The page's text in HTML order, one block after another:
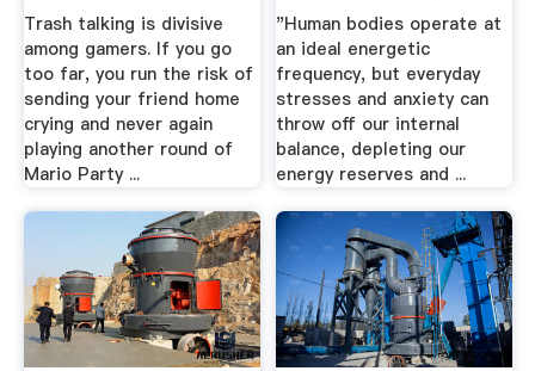
Trash talking is divisive
among gamers. If you go
too far, you run the risk of
sending your friend home
crying and never again
playing another round of
Mario Party ...
"Human bodies operate at
an ideal energetic
frequency, but everyday
stresses and anxiety can
throw off our internal
balance, depleting our
energy reserves and ...